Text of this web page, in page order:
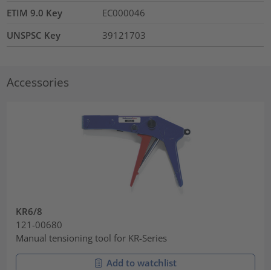
ETIM 9.0 Key
EC000046
UNSPSC Key
39121703
Accessories
KR6/8
121-00680
Manual tensioning tool for KR-Series
Add to watchlist